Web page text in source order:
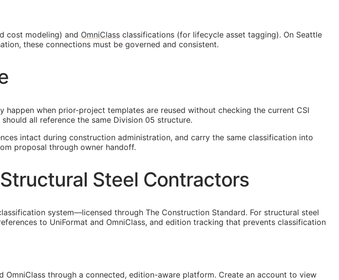
cost modeling) and OmniClass classifications (for lifecycle asset tagging). On Seattle
these connections must be governed and consistent.
when prior-project templates are reused without checking the current CSI
all reference the same Division 05 structure.
intact during construction administration, and carry the same classification into
proposal through owner handoff.
Steel Contractors
system—licensed through The Construction Standard. For structural steel
to UniFormat and OmniClass, and edition tracking that prevents classification
OmniClass through a connected, edition-aware platform. Create an account to view